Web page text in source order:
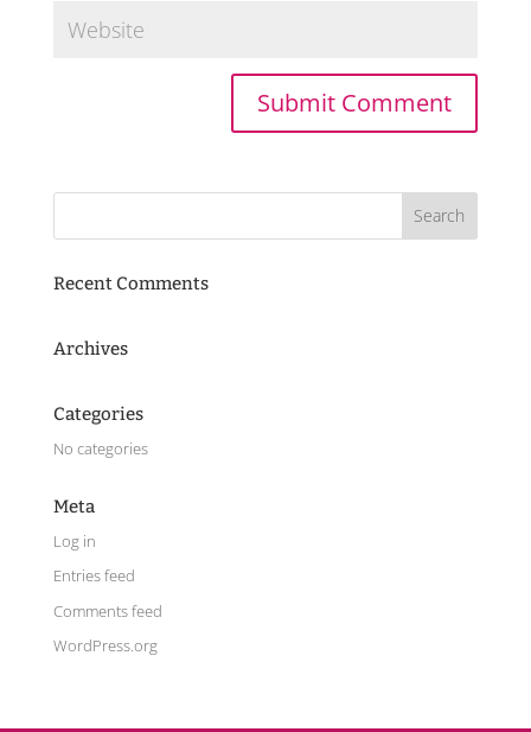
Recent Comments
Archives
Categories
No categories
Meta
Log in
Entries feed
Comments feed
WordPress.org